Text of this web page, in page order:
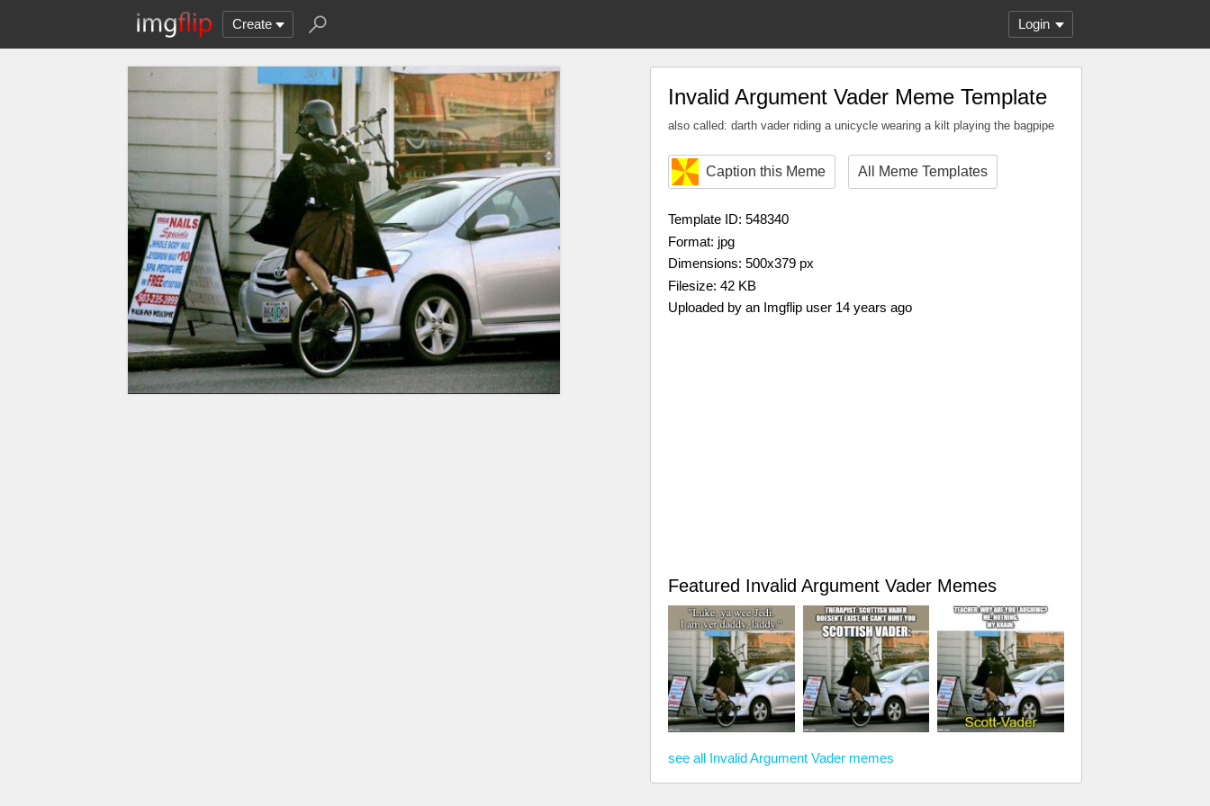
Create Login
Invalid Argument Vader Meme Template
also called: darth vader riding a unicycle wearing a kilt playing the bagpipe
Caption this Meme All Meme Templates
Template ID: 548340
Format: jpg
Dimensions: 500x379 px
Filesize: 42 KB
Uploaded by an Imgflip user 14 years ago
Featured Invalid Argument Vader Memes
see all Invalid Argument Vader memes